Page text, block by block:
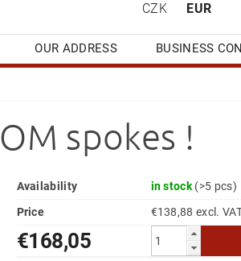
CZK EUR
OUR ADDRESS
BUSINESS
spokes !
Availability in stock (>5 pcs)
Price
€138,88 excl.
€168,05